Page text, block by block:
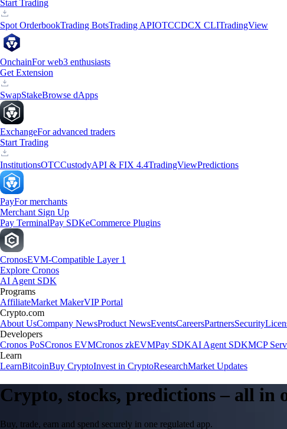
Start Trading
Spot OrderbookTrading BotsTrading APIOTCCDCX CLITradingView
OnchainFor web3 enthusiasts
Get Extension
SwapStakeBrowse dApps
ExchangeFor advanced traders
Start Trading
InstitutionsOTCCustodyAPI & FIX 4.4TradingViewPredictions
PayFor merchants
Merchant Sign Up
Pay TerminalPay SDKeCommerce Plugins
CronosEVM-Compatible Layer 1
Explore Cronos
AI Agent SDK
Programs
AffiliateMarket MakerVIP Portal
Crypto.com
About UsCompany NewsProduct NewsEventsCareersPartnersSecurity
Developers
Cronos PoSCronos EVMCronos zkEVMPay SDKAI Agent SDKMCP
Learn
LearnBitcoinBuy CryptoInvest in CryptoResearchMarket Updates
Crypto, stocks, predictions – all in
Buy, trade, earn and spend securely in one regulated app.